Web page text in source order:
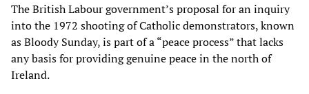
The British Labour government’s proposal for an inquiry
into the 1972 shooting of Catholic demonstrators, known
as Bloody Sunday, is part of a “peace process” that lacks
any basis for providing genuine peace in the north of
Ireland.